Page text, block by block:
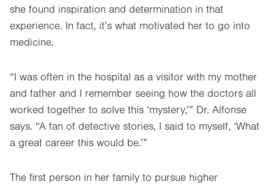
she found inspiration and determination in that
experience. In fact, it’s what motivated her to go into
medicine.
“I was often in the hospital as a visitor with my mother
and father and I remember seeing how the doctors all
worked together to solve this ‘mystery,’” Dr. Alfonse
says. “A fan of detective stories, I said to myself, ‘What
a great career this would be.’”
The first person in her family to pursue higher